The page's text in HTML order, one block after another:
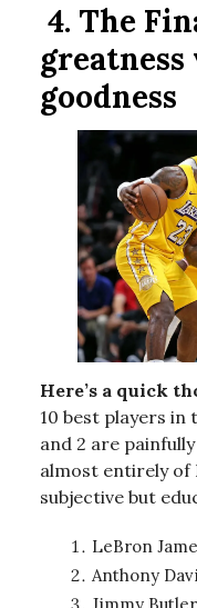
4. The
goodness
Here’s a quick
10 best players in
and 2 are
almost entirely of
subjective but
LeBron
Anthony